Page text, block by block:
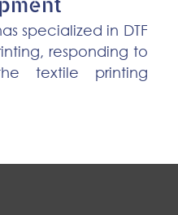
specialized in DTF
responding to
textile printing